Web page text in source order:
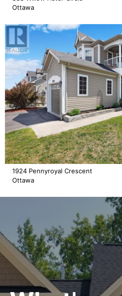
Ottawa
1924 Pennyroyal Crescent
Ottawa